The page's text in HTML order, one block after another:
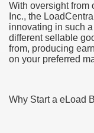
With oversight from
Inc., the
innovating in such
different sellable
from, producing
on your preferred
Why Start a eLoad